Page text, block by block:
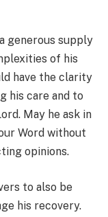
generous supply
of his
have the clarity
his care and to
May he ask in
Word without
opinions.
to also be
his recovery.